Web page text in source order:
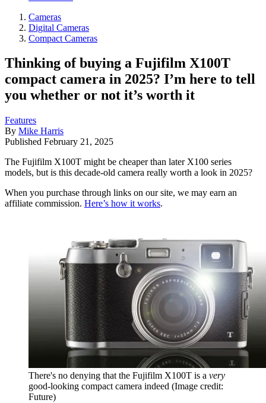
Cameras
Digital Cameras
Compact Cameras
Thinking of buying a Fujifilm X100T
compact camera in 2025? I’m here to tell
you whether or not it’s worth it
Features
By Mike Harris
Published February 21, 2025
The Fujifilm X100T might be cheaper than later X100 series
models, but is this decade-old camera really worth a look in 2025?
When you purchase through links on our site, we may earn an
affiliate commission. Here’s how it works.
There's no denying that the Fujifilm X100T is a very
good-looking compact camera indeed (Image credit:
Future)